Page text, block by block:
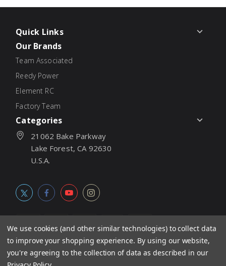
Quick Links
Our Brands
Team Associated
Reedy Power
Element RC
Factory Team
Categories
21062 Bake Parkway
Lake Forest, CA 92630
U.S.A.
© 2026Associated Electrics, Inc. All products, logos, software,
concepts, and content are protected under international copyright
We use cookies (and other similar technologies) to collect data
to improve your shopping experience. By using our website,
you're agreeing to the collection of data as described in our